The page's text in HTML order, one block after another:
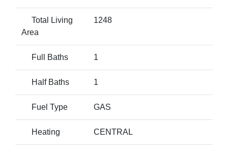
Total Living
Area
1248
Full Baths 1
Half Baths 1
Fuel Type GAS
Heating CENTRAL